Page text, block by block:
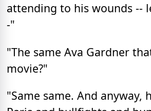
attending to his wounds --
-"
"The same Ava Gardner
movie?"
"Same same. And anyway,